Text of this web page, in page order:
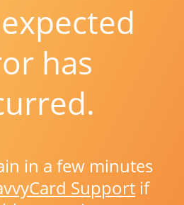
has
in a few minutes
Support if